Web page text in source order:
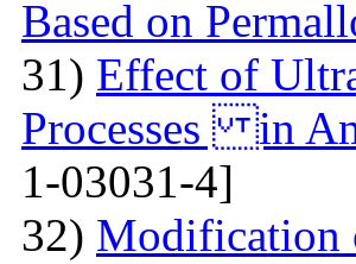
Based on
31) Effect of
Processes in
1-03031-4]
32) Modification